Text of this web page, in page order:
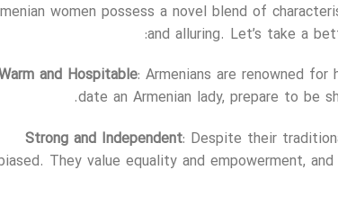
women possess a novel blend of
and alluring. Let’s take a
and Hospitable: Armenians are renowned for
date an Armenian lady, prepare to be
Strong and Independent: Despite their
They value equality and empowerment,